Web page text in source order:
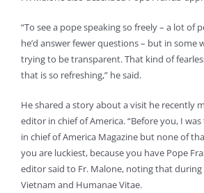
“To see a pope speaking so freely – a lot of
he’d answer fewer questions – but in some
trying to be transparent. That kind of
that is so refreshing,” he said.
He shared a story about a visit he recently
editor in chief of America. “Before you, I
in chief of America Magazine but none of
you are luckiest, because you have Pope
editor said to Fr. Malone, noting that during
Vietnam and Humanae Vitae.